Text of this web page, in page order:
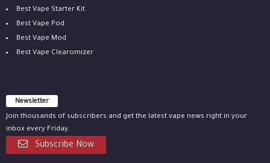
Best Vape Starter Kit
Best Vape Pod
Best Vape Mod
Best Vape Clearomizer
Newsletter
Join thousands of subscribers and get the latest vape news right in your
inbox every Friday.
Subscribe Now